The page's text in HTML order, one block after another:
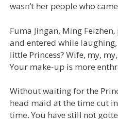
wasn’t her people who
Fuma Jingan, Ming
and entered while laughing,
little Princess? Wife, my,
Your make-up is more
Without waiting for the
head maid at the time cut
time. You have still not